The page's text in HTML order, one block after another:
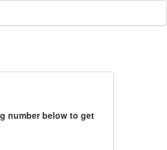
number below to get